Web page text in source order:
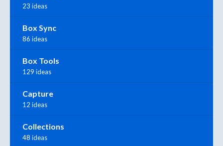
23 ideas
Box Sync
86 ideas
Box Tools
129 ideas
Capture
12 ideas
Collections
48 ideas